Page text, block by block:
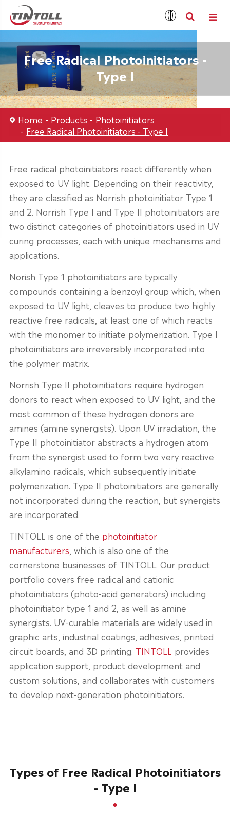
Free Radical Photoinitiators -
Type I
Home Products
Photoinitiators
Free Radical Photoinitiators - Type I
Free radical photoinitiators react differently when
exposed to UV light. Depending on their reactivity,
they are classified as Norrish photoinitiator Type 1
and 2. Norrish Type I and Type II photoinitiators are
two distinct categories of photoinitiators used in UV
curing processes, each with unique mechanisms and
applications.
Norish Type 1 photoinitiators are typically
compounds containing a benzoyl group which, when
exposed to UV light, cleaves to produce two highly
reactive free radicals, at least one of which reacts
with the monomer to initiate polymerization. Type I
photoinitiators are irreversibly incorporated into
the polymer matrix.
Norrish Type II photoinitiators require hydrogen
donors to react when exposed to UV light, and the
most common of these hydrogen donors are
amines (amine synergists). Upon UV irradiation, the
Type II photoinitiator abstracts a hydrogen atom
from the synergist used to form two very reactive
alkylamino radicals, which subsequently initiate
polymerization. Type II photoinitiators are generally
not incorporated during the reaction, but synergists
are incorporated.
TINTOLL is one of the photoinitiator
manufacturers , which is also one of the
cornerstone businesses of TINTOLL. Our product
portfolio covers free radical and cationic
photoinitiators (photo-acid generators) including
photoinitiator type 1 and 2, as well as amine
synergists. UV-curable materials are widely used in
graphic arts, industrial coatings, adhesives, printed
circuit boards, and 3D printing. TINTOLL provides
application support, product development and
custom solutions, and collaborates with customers
to develop next-generation photoinitiators.
Types of Free Radical Photoinitiators
- Type I